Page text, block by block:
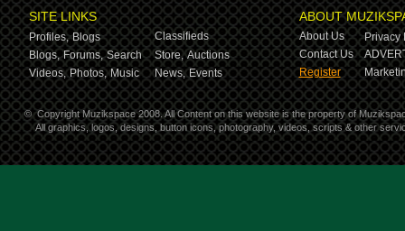
SITE LINKS
Profiles, Blogs
Classifieds
Blogs, Forums, Search Store, Auctions
Videos, Photos, Music News, Events
ABOUT
About Us
Privacy
Contact Us
Register
© Copyright Muzikspace 2008. All Content on this website is the property of
All graphics, logos, designs, button icons, photography, videos, scripts & other